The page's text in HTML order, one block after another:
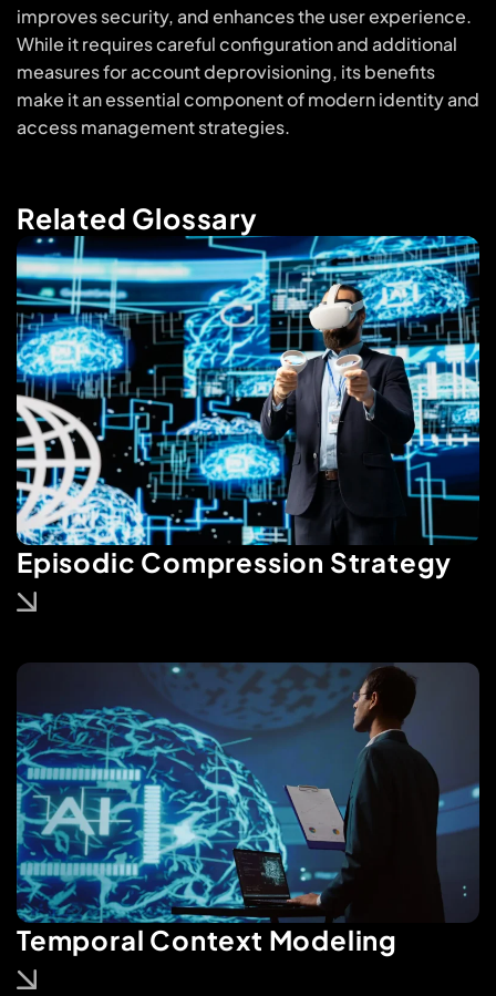
improves security, and enhances the user experience.
While it requires careful configuration and additional
measures for account deprovisioning, its benefits
make it an essential component of modern identity and
access management strategies.
Related Glossary
Episodic Compression Strategy
Temporal Context Modeling